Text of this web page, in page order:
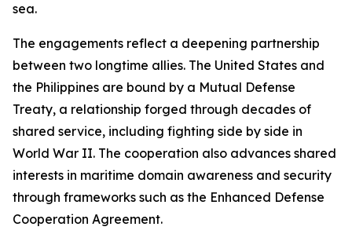
sea.
The engagements reflect a deepening partnership
between two longtime allies. The United States and
the Philippines are bound by a Mutual Defense
Treaty, a relationship forged through decades of
shared service, including fighting side by side in
World War II. The cooperation also advances shared
interests in maritime domain awareness and security
through frameworks such as the Enhanced Defense
Cooperation Agreement.